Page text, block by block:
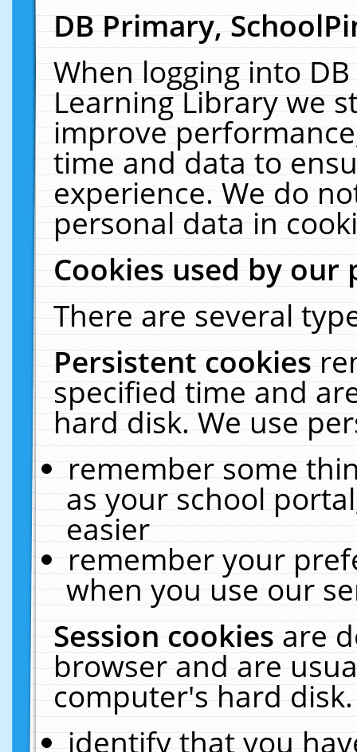
DB Primary,
When logging into
Learning Library we
improve
time and data to
experience. We do
personal data in
Cookies used by our
There are several
Persistent cookies
specified time and
hard disk. We use
remember some
as your school
easier
remember your
when you use our
Session cookiesare
browser and are
computer's hard
identify that you